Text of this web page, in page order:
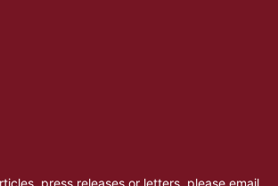
press releases or letters, please email